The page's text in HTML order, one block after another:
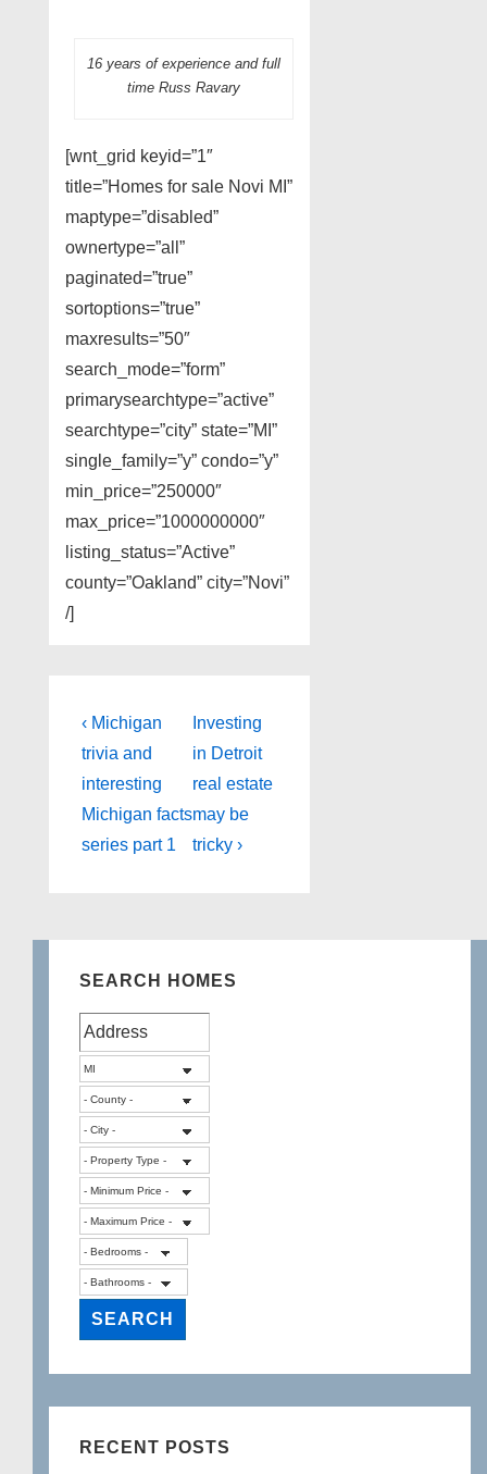
16 years of experience and full
time Russ Ravary
[wnt_grid keyid=”1″
title=”Homes for sale Novi MI”
maptype=”disabled”
ownertype=”all”
paginated=”true”
sortoptions=”true”
maxresults=”50″
search_mode=”form”
primarysearchtype=”active”
searchtype=”city” state=”MI”
single_family=”y” condo=”y”
min_price=”250000″
max_price=”1000000000″
listing_status=”Active”
county=”Oakland” city=”Novi”
/]
Post
navigation
Previous
Post
is
‹ Michigan
trivia and
interesting
Michigan facts
series part 1
Next
Post
is
Investing
in Detroit
real estate
may be
tricky ›
SEARCH HOMES
RECENT POSTS